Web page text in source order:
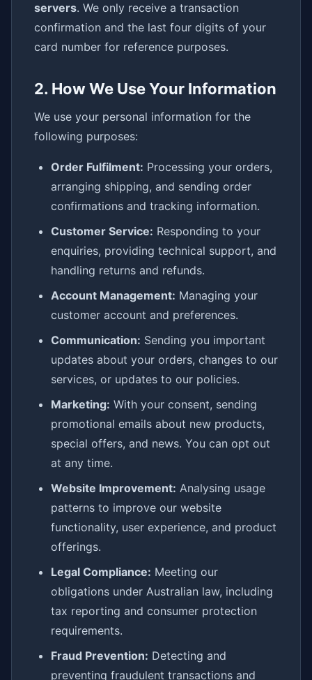
servers. We only receive a transaction
confirmation and the last four digits of your
card number for reference purposes.
2. How We Use Your Information
We use your personal information for the
following purposes:
Order Fulfilment: Processing your orders,
arranging shipping, and sending order
confirmations and tracking information.
Customer Service: Responding to your
enquiries, providing technical support, and
handling returns and refunds.
Account Management: Managing your
customer account and preferences.
Communication: Sending you important
updates about your orders, changes to our
services, or updates to our policies.
Marketing: With your consent, sending
promotional emails about new products,
special offers, and news. You can opt out
at any time.
Website Improvement: Analysing usage
patterns to improve our website
functionality, user experience, and product
offerings.
Legal Compliance: Meeting our
obligations under Australian law, including
tax reporting and consumer protection
requirements.
Fraud Prevention: Detecting and
preventing fraudulent transactions and